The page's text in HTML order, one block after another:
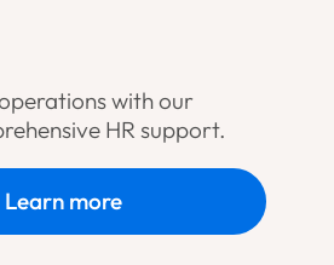
with our
HR support.
Learn more